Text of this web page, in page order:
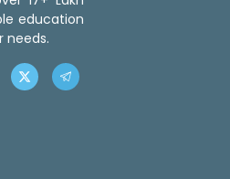
education
needs.